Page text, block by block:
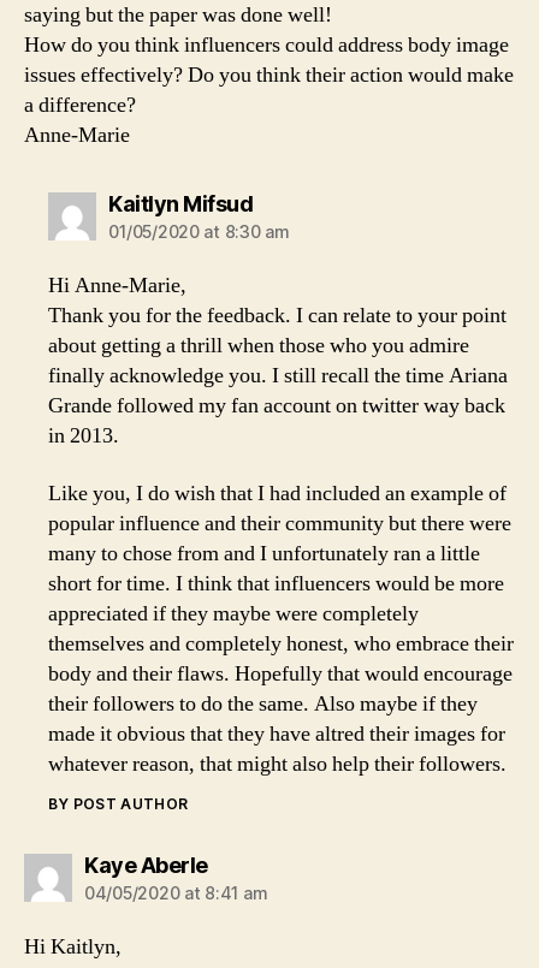
saying but the paper was done well!
How do you think influencers could address body image
issues effectively? Do you think their action would make
a difference?
Anne-Marie
Kaitlyn Mifsudsays:
01/05/2020 at 8:30 am
Hi Anne-Marie,
Thank you for the feedback. I can relate to your point
about getting a thrill when those who you admire
finally acknowledge you. I still recall the time Ariana
Grande followed my fan account on twitter way back
in 2013.
Like you, I do wish that I had included an example of
popular influence and their community but there were
many to chose from and I unfortunately ran a little
short for time. I think that influencers would be more
appreciated if they maybe were completely
themselves and completely honest, who embrace their
body and their flaws. Hopefully that would encourage
their followers to do the same. Also maybe if they
made it obvious that they have altred their images for
whatever reason, that might also help their followers.
BY POST AUTHOR
Kaye Aberlesays:
04/05/2020 at 8:41 am
Hi Kaitlyn,